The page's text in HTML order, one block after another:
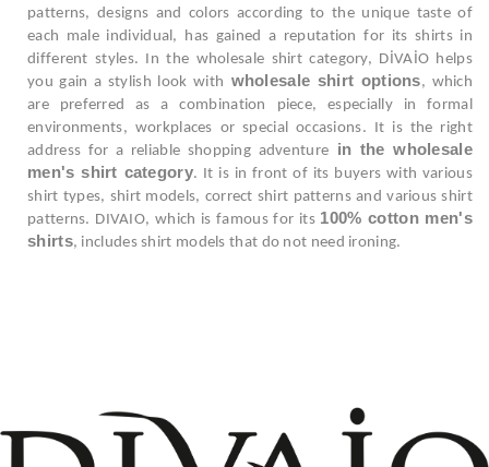
patterns, designs and colors according to the unique taste of
each male individual, has gained a reputation for its shirts in
different styles. In the wholesale shirt category, DİVAİO helps
you gain a stylish look with wholesale shirt options, which
are preferred as a combination piece, especially in formal
environments, workplaces or special occasions. It is the right
address for a reliable shopping adventure in the wholesale
men's shirt category. It is in front of its buyers with various
shirt types, shirt models, correct shirt patterns and various shirt
patterns. DIVAIO, which is famous for its 100% cotton men's
shirts, includes shirt models that do not need ironing.